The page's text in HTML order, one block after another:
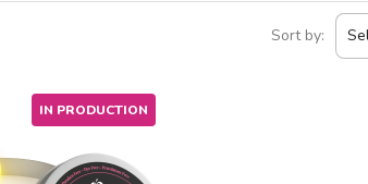
Sort by:
IN PRODUCTION